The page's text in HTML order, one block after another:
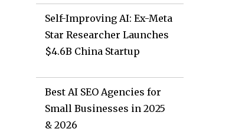
Self-Improving AI: Ex-Meta
Star Researcher Launches
$4.6B China Startup
Best AI SEO Agencies for
Small Businesses in 2025
& 2026